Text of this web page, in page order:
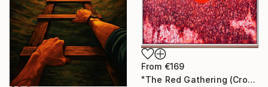
From €169
"The Red Gathering (Crowds Series)" Print